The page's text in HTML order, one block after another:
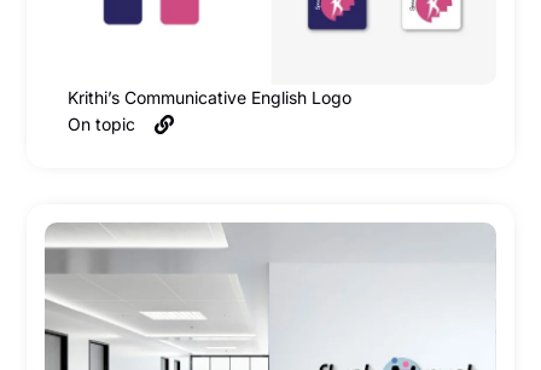
Krithi’s Communicative English Logo
On topic